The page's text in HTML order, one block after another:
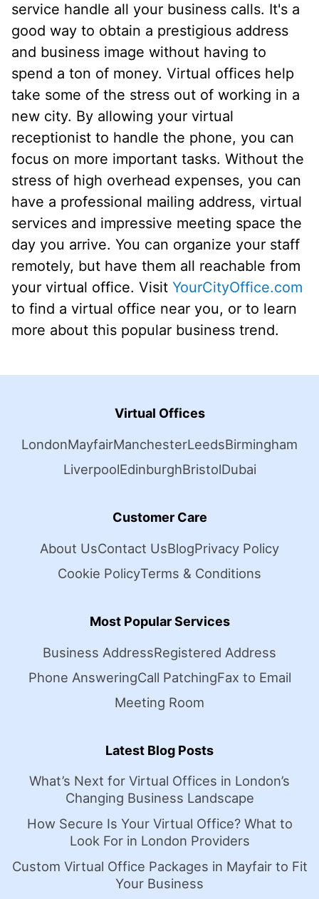
service handle all your business calls. It's a
good way to obtain a prestigious address
and business image without having to
spend a ton of money. Virtual offices help
take some of the stress out of working in a
new city. By allowing your virtual
receptionist to handle the phone, you can
focus on more important tasks. Without the
stress of high overhead expenses, you can
have a professional mailing address, virtual
services and impressive meeting space the
day you arrive. You can organize your staff
remotely, but have them all reachable from
your virtual office. Visit YourCityOffice.com
to find a virtual office near you, or to learn
more about this popular business trend.
Virtual Offices
LondonMayfairManchesterLeedsBirmingham
LiverpoolEdinburghBristolDubai
Customer Care
About UsContact UsBlogPrivacy Policy
Cookie PolicyTerms & Conditions
Most Popular Services
Business AddressRegistered Address
Phone AnsweringCall PatchingFax to Email
Meeting Room
Latest Blog Posts
What’s Next for Virtual Offices in London’s
Changing Business Landscape
How Secure Is Your Virtual Office? What to
Look For in London Providers
Custom Virtual Office Packages in Mayfair to Fit
Your Business